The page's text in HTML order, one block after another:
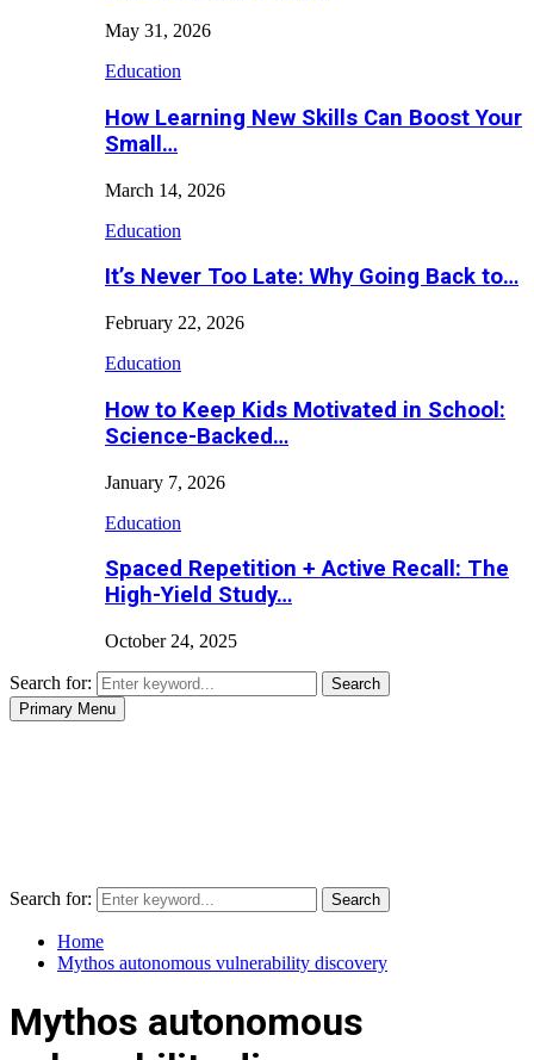
May 31, 2026
Education
How Learning New Skills Can Boost Your
Small…
March 14, 2026
Education
It’s Never Too Late: Why Going Back to…
February 22, 2026
Education
How to Keep Kids Motivated in School:
Science-Backed…
January 7, 2026
Education
Spaced Repetition + Active Recall: The
High-Yield Study…
October 24, 2025
Search for:
Search
Primary Menu
Search for: Search
Home
Mythos autonomous vulnerability discovery
Mythos autonomous